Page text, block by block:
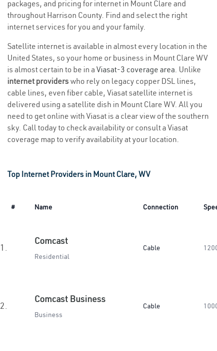
packages, and pricing for internet in Mount Clare and
throughout Harrison County. Find and select the right
internet services for you and your family.
Satellite internet is available in almost every location in the
United States, so your home or business in Mount Clare WV
is almost certain to be in a Viasat-3 coverage area. Unlike
internet providerswho rely on legacy copper DSL lines,
cable lines, even fiber cable, Viasat satellite internet is
delivered using a satellite dish in Mount Clare WV. All you
need to get online with Viasat is a clear view of the southern
sky. Call today to check availability or consult a Viasat
coverage map to verify availability at your location.
Top Internet Providers in Mount Clare, WV
# Name Connection
1.
Comcast
Residential
Cable
2.
Comcast Business
Business
Cable